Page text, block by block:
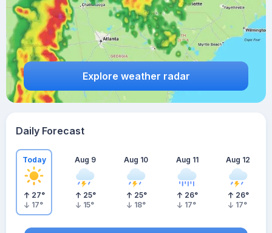
Explore weather radar
Daily Forecast
Today
27°
17°
Aug 9
25°
15°
Aug 10
25°
18°
Aug 11
26°
17°
Aug 12
26°
17°